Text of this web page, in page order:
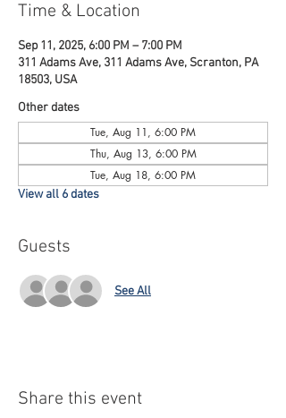
Time & Location
Sep 11, 2025, 6:00 PM – 7:00 PM
311 Adams Ave, 311 Adams Ave, Scranton, PA
18503, USA
Other dates
Tue, Aug 11, 6:00 PM
Thu, Aug 13, 6:00 PM
Tue, Aug 18, 6:00 PM
View all 6 dates
Guests
See All
Share this event